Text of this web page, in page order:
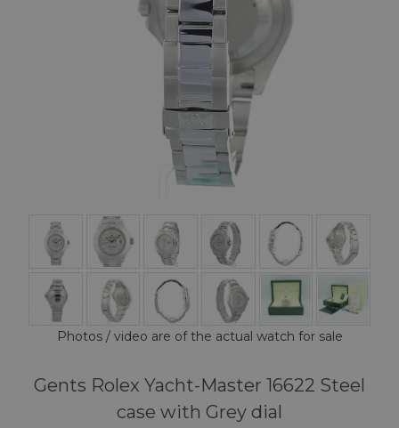
Photos / video are of the actual watch for sale
Gents Rolex Yacht-Master 16622 Steel
case with Grey dial